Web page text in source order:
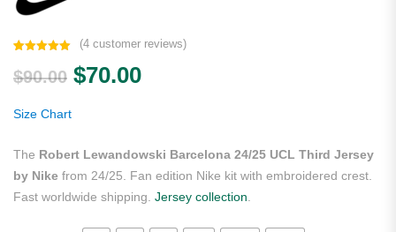
out of 5
based on
(4customer reviews)
$90.00 Original price was: $90.00.
$70.00Current price is: $70.00.
Size Chart
The Robert Lewandowski Barcelona 24/25 UCL Third Jersey
by Nike from 24/25. Fan edition Nike kit with embroidered crest.
Fast worldwide shipping. Jersey collection